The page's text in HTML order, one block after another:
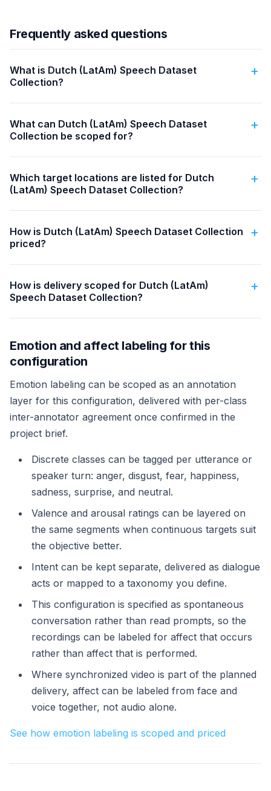
Frequently asked questions
What is Dutch (LatAm) Speech Dataset
Collection?
What can Dutch (LatAm) Speech Dataset
Collection be scoped for?
Which target locations are listed for Dutch
(LatAm) Speech Dataset Collection?
How is Dutch (LatAm) Speech Dataset Collection
priced?
How is delivery scoped for Dutch (LatAm)
Speech Dataset Collection?
Emotion and affect labeling for this
configuration
Emotion labeling can be scoped as an annotation
layer for this configuration, delivered with per-class
inter-annotator agreement once confirmed in the
project brief.
Discrete classes can be tagged per utterance or
speaker turn: anger, disgust, fear, happiness,
sadness, surprise, and neutral.
Valence and arousal ratings can be layered on
the same segments when continuous targets suit
the objective better.
Intent can be kept separate, delivered as dialogue
acts or mapped to a taxonomy you define.
This configuration is specified as spontaneous
conversation rather than read prompts, so the
recordings can be labeled for affect that occurs
rather than affect that is performed.
Where synchronized video is part of the planned
delivery, affect can be labeled from face and
voice together, not audio alone.
See how emotion labeling is scoped and priced